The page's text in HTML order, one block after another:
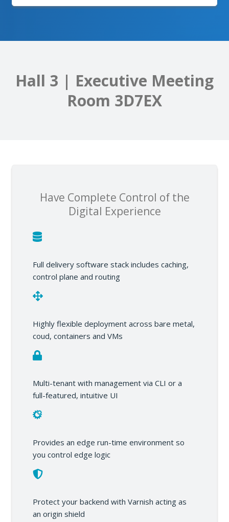
Hall 3 | Executive Meeting
Room 3D7EX
Have Complete Control of the
Digital Experience
Full delivery software stack includes caching,
control plane and routing
Highly flexible deployment across bare metal,
coud, containers and VMs
Multi-tenant with management via CLI or a
full-featured, intuitive UI
Provides an edge run-time environment so
you control edge logic
Protect your backend with Varnish acting as
an origin shield